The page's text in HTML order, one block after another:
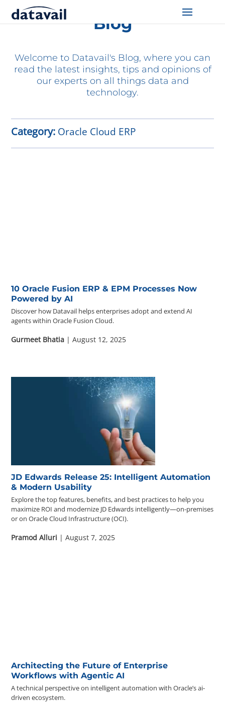
Technologies
Blog
Industry
Blog
Welcome to Datavail's Blog, where you can
read the latest insights, tips and opinions of
our experts on all things data and
technology.
Category: Oracle Cloud ERP
10 Oracle Fusion ERP & EPM Processes Now
Powered by AI
Discover how Datavail helps enterprises adopt and extend AI
agents within Oracle Fusion Cloud.
Gurmeet Bhatia | August 12, 2025
JD Edwards Release 25: Intelligent Automation
& Modern Usability
Explore the top features, benefits, and best practices to help you
maximize ROI and modernize JD Edwards intelligently—on-premises
or on Oracle Cloud Infrastructure (OCI).
Pramod Alluri | August 7, 2025
Architecting the Future of Enterprise
Workflows with Agentic AI
A technical perspective on intelligent automation with Oracle’s ai-
driven ecosystem.